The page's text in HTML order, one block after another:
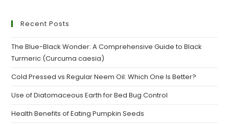
Recent Posts
The Blue-Black Wonder: A Comprehensive Guide to Black
Turmeric (Curcuma caesia)
Cold Pressed vs Regular Neem Oil: Which One Is Better?
Use of Diatomaceous Earth for Bed Bug Control
Health Benefits of Eating Pumpkin Seeds